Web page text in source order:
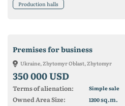
Production halls
Premises for business
Ukraine, Zhytomyr Oblast, Zhytomyr
350 000 USD
Terms of alienation: Simple sale
Owned Area Size: 1200sq.m.